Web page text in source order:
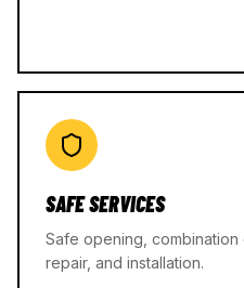
SAFE SERVICES
Safe opening,
repair, and installation.